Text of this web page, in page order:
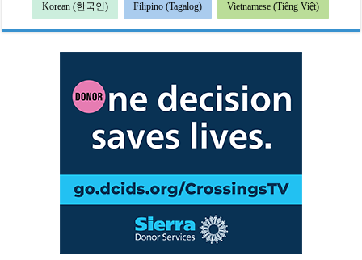
Korean (한국인) Filipino (Tagalog) Vietnamese (Tiếng Việt)